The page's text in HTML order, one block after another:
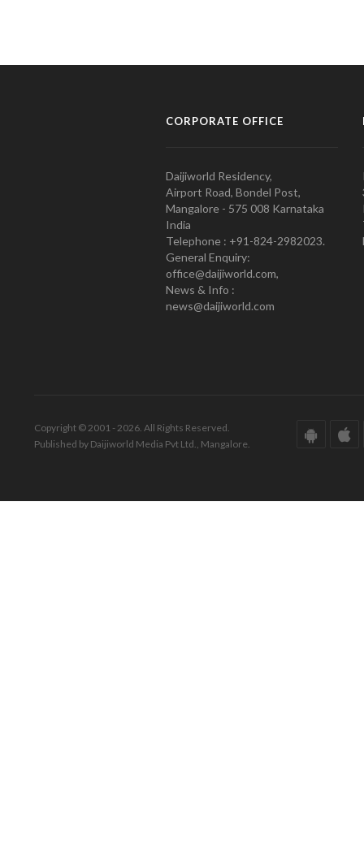
CORPORATE OFFICE
Daijiworld Residency,
Airport Road, Bondel Post,
Mangalore - 575 008 Karnataka
India
Telephone : +91-824-2982023.
General Enquiry:
office@daijiworld.com,
News & Info :
news@daijiworld.com
Copyright © 2001 - 2026. All Rights Reserved.
Published by Daijiworld Media Pvt Ltd., Mangalore.